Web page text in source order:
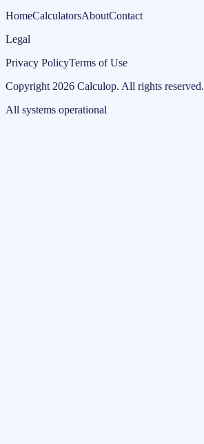
HomeCalculatorsAboutContact
Legal
Privacy PolicyTerms of Use
Copyright 2026 Calculop. All rights reserved.
All systems operational